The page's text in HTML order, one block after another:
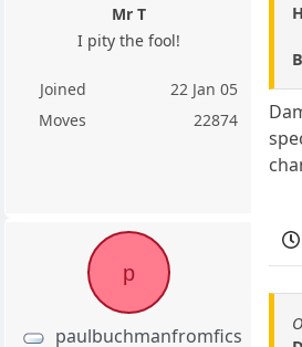
Mr T
I pity the fool!
Joined
22 Jan 05
Moves
22874
p
paulbuchmanfromfics